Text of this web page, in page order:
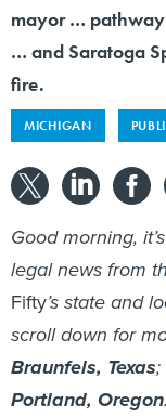
mayor … pathway
… and Saratoga
fire.
MICHIGAN
Good morning, it’s
legal news from
Fifty’s state and
scroll down for
Braunfels, Texas;
Portland, Oregon.